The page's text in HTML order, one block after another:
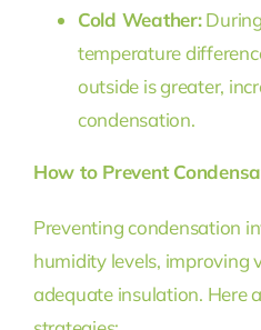
Cold Weather:
temperature
outside is greater,
condensation.
How to Prevent
Preventing condensation
humidity levels, improving
adequate insulation. Here